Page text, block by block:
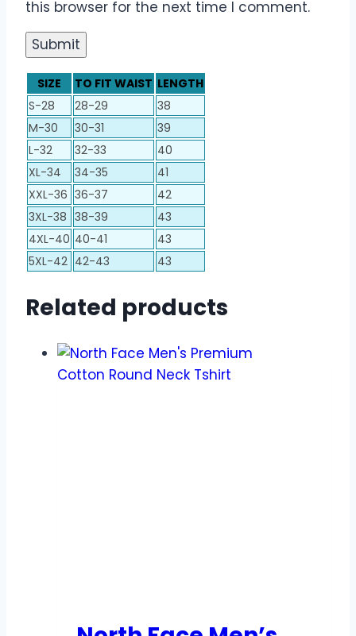
this browser for the next time I comment.
SIZE TO FIT WAIST LENGTH
S-28
28-29
38
M-30
30-31
39
L-32
32-33
40
XL-34
34-35
41
XXL-36 36-37
42
3XL-38 38-39
43
4XL-40 40-41
43
5XL-42 42-43 43
Related products